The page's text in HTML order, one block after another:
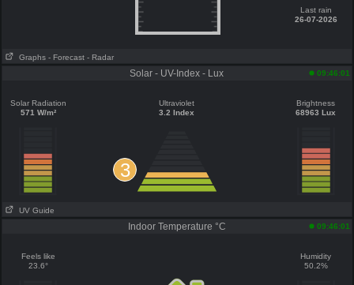
Last rain
26-07-2026
Graphs - Forecast - Radar
Solar - UV-Index - Lux 09:46:01
Solar Radiation
571 W/m²
Ultraviolet
3.2 Index
3
Brightness
68963 Lux
UV Guide
Indoor Temperature °C 09:46:01
Feels like
23.6°
Humidity
50.2%